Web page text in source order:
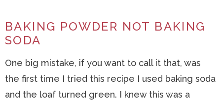
BAKING POWDER NOT BAKING
SODA
One big mistake, if you want to call it that, was
the first time I tried this recipe I used baking soda
and the loaf turned green. I knew this was a